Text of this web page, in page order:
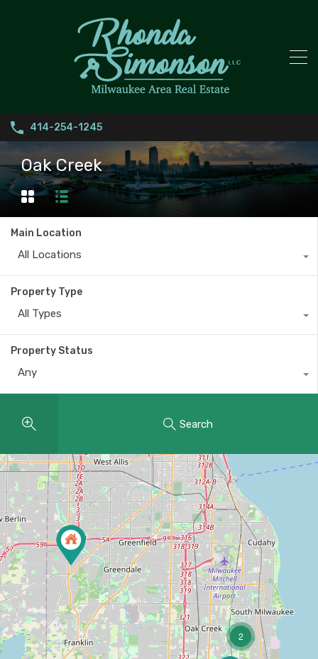
414-254-1245
Oak Creek
Main Location
All Locations
Property Type
All Types
Property Status
Any
Search
2